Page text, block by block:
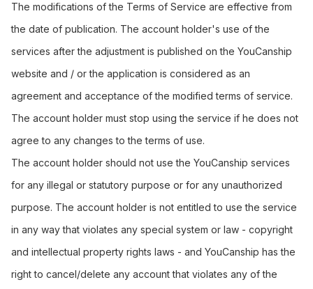
The modifications of the Terms of Service are effective from
the date of publication. The account holder's use of the
services after the adjustment is published on the YouCanship
website and / or the application is considered as an
agreement and acceptance of the modified terms of service.
The account holder must stop using the service if he does not
agree to any changes to the terms of use.
The account holder should not use the YouCanship services
for any illegal or statutory purpose or for any unauthorized
purpose. The account holder is not entitled to use the service
in any way that violates any special system or law - copyright
and intellectual property rights laws - and YouCanship has the
right to cancel/delete any account that violates any of the